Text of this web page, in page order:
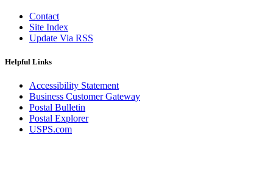
Contact
Site Index
Update Via RSS
Helpful Links
Accessibility Statement
Business Customer Gateway
Postal Bulletin
Postal Explorer
USPS.com